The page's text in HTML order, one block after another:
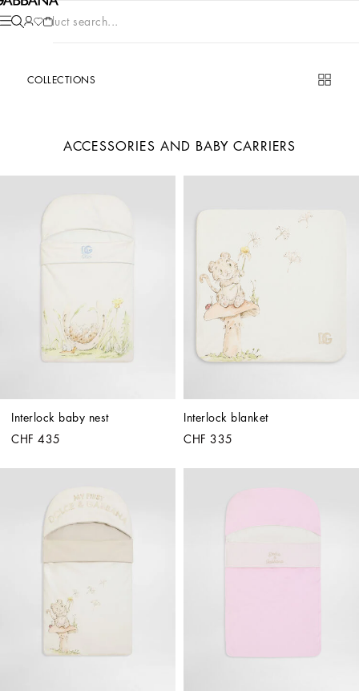
Product search...
COLLECTIONS
ACCESSORIES AND BABY CARRIERS
Interlock baby nest
CHF 435
Interlock blanket
CHF 335